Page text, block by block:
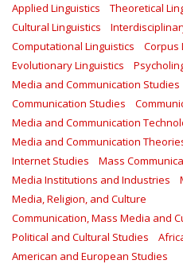
Applied Linguistics
Theoretical
Cultural Linguistics
Computational Linguistics
Corpus
Evolutionary Linguistics
Media and Communication Studies
Communication Studies
Media and Communication
Media and Communication
Internet Studies
Mass
Media Institutions and Industries
Media, Religion, and Culture
Communication, Mass Media and
Political and Cultural Studies
American and European Studies